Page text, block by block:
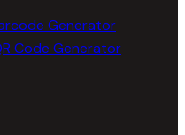
Generator
Code Generator